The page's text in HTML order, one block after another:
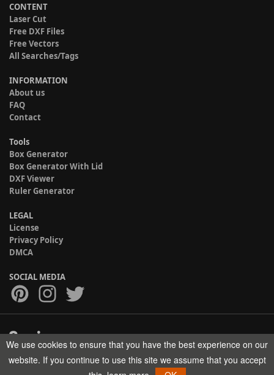
CONTENT
Laser Cut
Free DXF Files
Free Vectors
All Searches/Tags
INFORMATION
About us
FAQ
Contact
Tools
Box Generator
Box Generator With Lid
DXF Viewer
Ruler Generator
LEGAL
License
Privacy Policy
DMCA
SOCIAL MEDIA
Copyright © 2017-2026 HELMAN TECH All rights reserved.
We use cookies to ensure that you have the best experience on our
website. If you continue to use this site we assume that you accept